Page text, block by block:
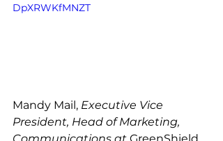
DpXRWKfMNZT
Mandy Mail, Executive Vice
President, Head of Marketing,